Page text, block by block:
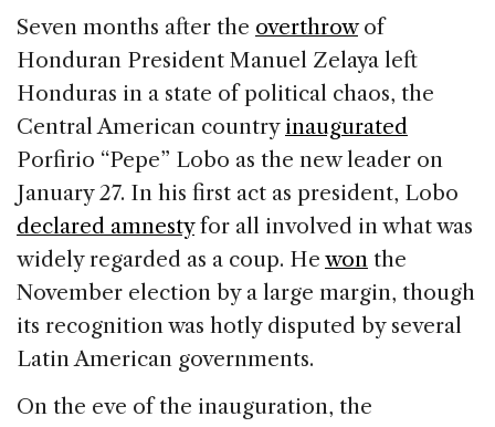
Seven months after the overthrowof
Honduran President Manuel Zelaya left
Honduras in a state of political chaos, the
Central American country inaugurated
Porfirio “Pepe” Lobo as the new leader on
January 27. In his first act as president, Lobo
declared amnestyfor all involved in what was
widely regarded as a coup. He won the
November election by a large margin, though
its recognition was hotly disputed by several
Latin American governments.
On the eve of the inauguration, the